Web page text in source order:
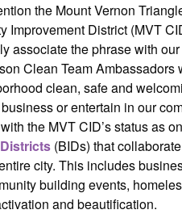
the Mount Vernon
Improvement District (MVT
associate the phrase with
Clean Team Ambassadors
clean, safe and
or entertain in our
the MVT CID’s status as
(BIDs) that
city. This includes
building events,
and beautification.